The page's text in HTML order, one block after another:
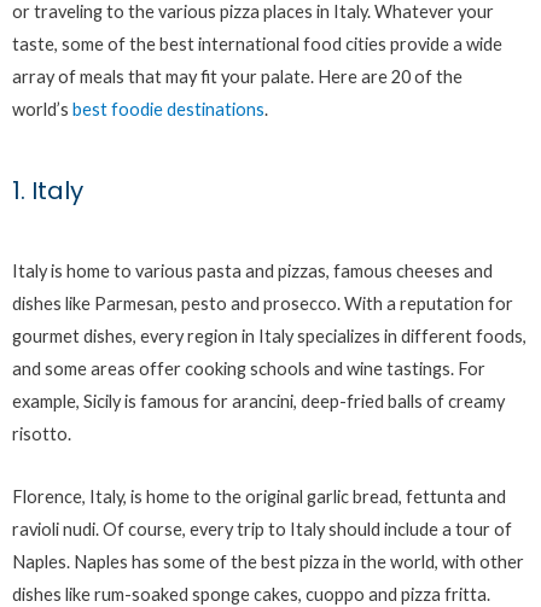
or traveling to the various pizza places in Italy. Whatever your
taste, some of the best international food cities provide a wide
array of meals that may fit your palate. Here are 20 of the
world’s best foodie destinations.
1. Italy
Italy is home to various pasta and pizzas, famous cheeses and
dishes like Parmesan, pesto and prosecco. With a reputation for
gourmet dishes, every region in Italy specializes in different foods,
and some areas offer cooking schools and wine tastings. For
example, Sicily is famous for arancini, deep-fried balls of creamy
risotto.
Florence, Italy, is home to the original garlic bread, fettunta and
ravioli nudi. Of course, every trip to Italy should include a tour of
Naples. Naples has some of the best pizza in the world, with other
dishes like rum-soaked sponge cakes, cuoppo and pizza fritta.